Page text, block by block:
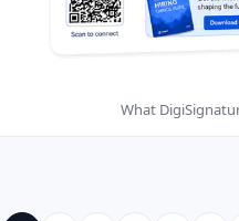
What